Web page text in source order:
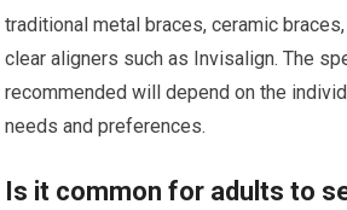
traditional metal braces, ceramic
clear aligners such as Invisalign. The
recommended will depend on the
needs and preferences.
Is it common for adults to